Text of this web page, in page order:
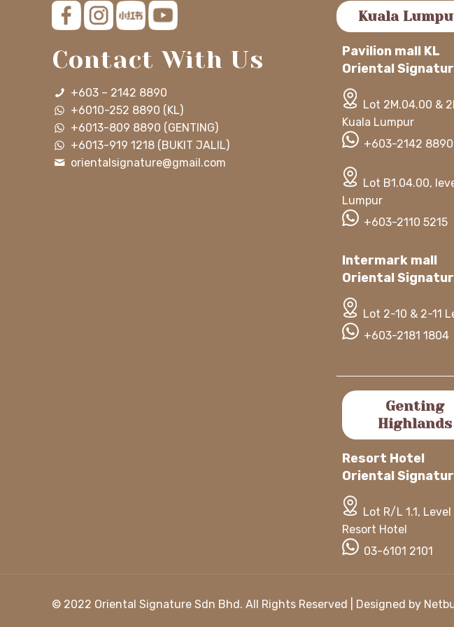
Contact With Us
+603 – 2142 8890
+6010-252 8890 (KL)
+6013-809 8890 (GENTING)
+6013-919 1218 (BUKIT JALIL)
orientalsignature@gmail.com
Kuala
Pavilion mall KL
Oriental
Lot 2M.04.00 &
Kuala Lumpur
+603-2142 8890
Lot B1.04.00,
Lumpur
+603-2110 5215
Intermark mall
Oriental
Lot 2-10 & 2-11
+603-2181 1804
Genting
Highlands
Resort Hotel
Oriental
Lot R/L 1.1, Level
Resort Hotel
03-6101 2101
© 2022 Oriental Signature Sdn Bhd. All Rights Reserved | Designed by